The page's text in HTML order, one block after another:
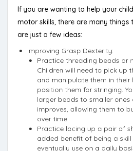
If you are wanting to help your
motor skills, there are many things
are just a few ideas:
Improving Grasp Dexterity:
Practice threading beads or
Children will need to pick up
and manipulate them in
position them for stringing.
larger beads to smaller ones
improves, allowing them to
over time.
Practice lacing up a pair of
added benefit of being a
eventually use on a daily